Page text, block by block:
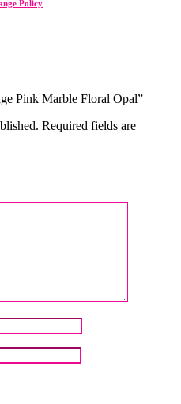
Policy
Pink Marble Floral Opal”
Required fields are